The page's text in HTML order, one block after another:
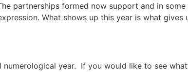
partnerships formed now support and in
What shows up this year is what
numerological year. If you would like to see